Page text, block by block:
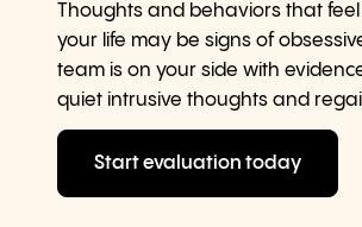
Thoughts and behaviors that
your life may be signs of
team is on your side with
quiet intrusive thoughts and
Start evaluation today